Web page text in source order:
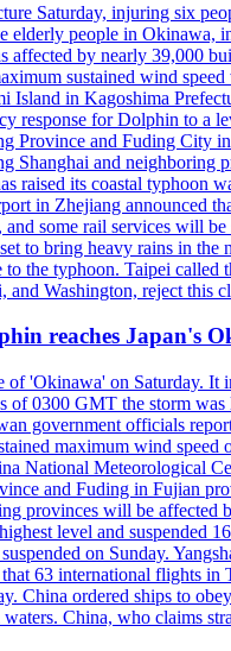
Saturday, injuring six
elderly people in
affected by nearly 39,000
sustained wind
Island in Kagoshima
response for Dolphin to
and Fuding City
Shanghai and neighboring
raised its coastal typhoon
in Zhejiang announced
some rail services will
to bring heavy rains in
the typhoon. Taipei
Washington, reject this
reaches Japan's
of 'Okinawa' on Saturday.
of 0300 GMT the storm
government officials
maximum wind
National Meteorological
and Fuding in Fujian
provinces will be affected
level and suspended
on Sunday.
63 international flights
China ordered ships to
China, who claims